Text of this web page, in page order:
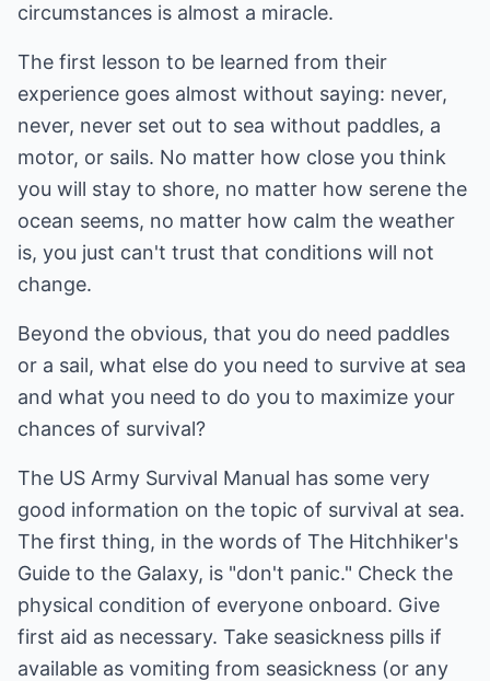
circumstances is almost a miracle.
The first lesson to be learned from their
experience goes almost without saying: never,
never, never set out to sea without paddles, a
motor, or sails. No matter how close you think
you will stay to shore, no matter how serene the
ocean seems, no matter how calm the weather
is, you just can't trust that conditions will not
change.
Beyond the obvious, that you do need paddles
or a sail, what else do you need to survive at sea
and what you need to do you to maximize your
chances of survival?
The US Army Survival Manual has some very
good information on the topic of survival at sea.
The first thing, in the words of The Hitchhiker's
Guide to the Galaxy, is "don't panic." Check the
physical condition of everyone onboard. Give
first aid as necessary. Take seasickness pills if
available as vomiting from seasickness (or any